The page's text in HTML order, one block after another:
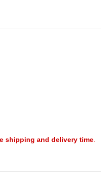
shipping and delivery time